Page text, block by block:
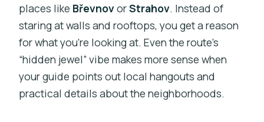
places like BřevnovorStrahov. Instead of
staring at walls and rooftops, you get a reason
for what you’re looking at. Even the route’s
“hidden jewel” vibe makes more sense when
your guide points out local hangouts and
practical details about the neighborhoods.